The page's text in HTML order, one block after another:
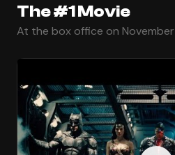
The #1 Movie
At the box office on